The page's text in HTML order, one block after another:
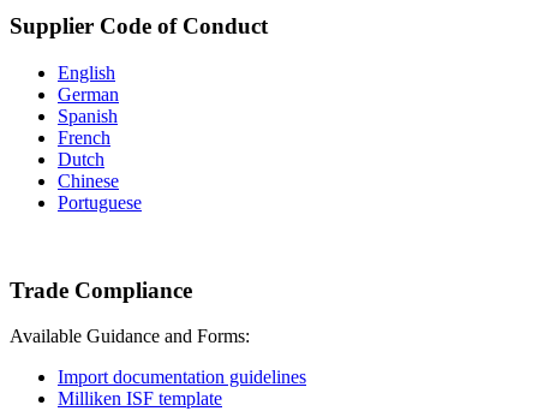
Supplier Code of Conduct
English
German
Spanish
French
Dutch
Chinese
Portuguese
Trade Compliance
Available Guidance and Forms:
Import documentation guidelines
Milliken ISF template